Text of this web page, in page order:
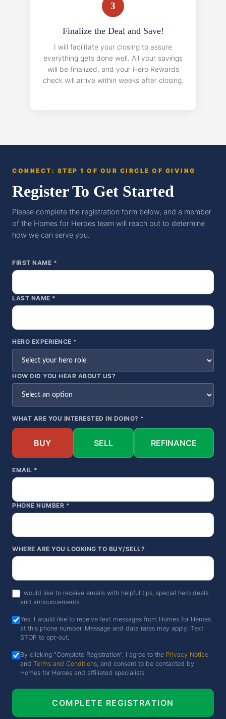
3
Finalize the Deal and Save!
I will facilitate your closing to assure
everything gets done well. All your savings
will be finalized, and your Hero Rewards
check will arrive within weeks after closing.
CONNECT: STEP 1 OF OUR CIRCLE OF GIVING
Register To Get Started
Please complete the registration form below, and a member
of the Homes for Heroes team will reach out to determine
how we can serve you.
FIRST NAME *
LAST NAME *
HERO EXPERIENCE *
HOW DID YOU HEAR ABOUT US?
WHAT ARE YOU INTERESTED IN DOING? *
BUY SELL REFINANCE
EMAIL *
PHONE NUMBER *
WHERE ARE YOU LOOKING TO BUY/SELL?
I would like to receive emails with helpful tips, special hero deals
and announcements.
Yes, I would like to receive text messages from Homes for Heroes
at this phone number. Message and data rates may apply. Text
STOP to opt-out.
By clicking "Complete Registration", I agree to the Privacy Notice
and Terms and Conditions , and consent to be contacted by
Homes for Heroes and affiliated specialists.
COMPLETE REGISTRATION